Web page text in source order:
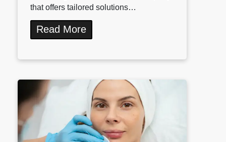
that offers tailored solutions…
Read More